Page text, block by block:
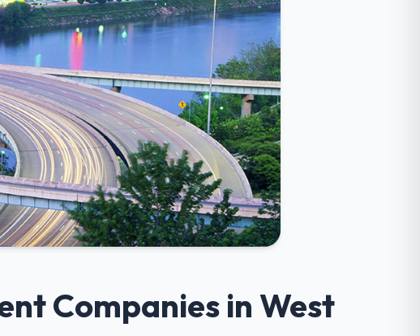
Companies in West